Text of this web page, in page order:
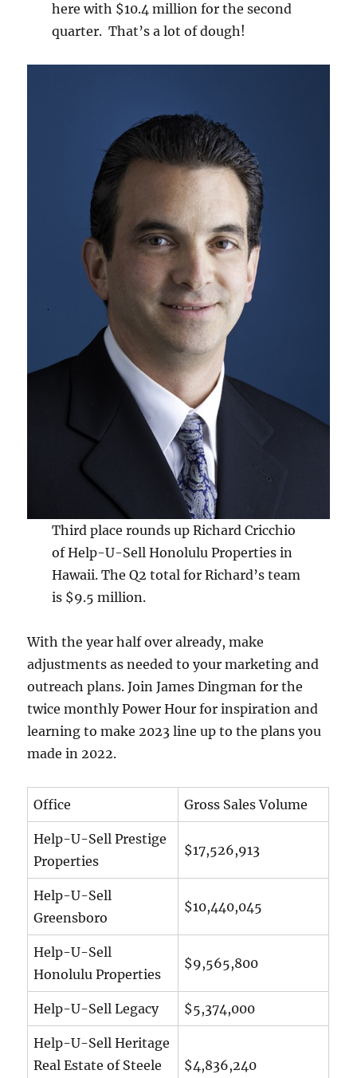
here with $10.4 million for the second
quarter. That’s a lot of dough!
Third place rounds up Richard Cricchio
of Help-U-Sell Honolulu Properties in
Hawaii. The Q2 total for Richard’s team
is $9.5 million.
With the year half over already, make
adjustments as needed to your marketing and
outreach plans. Join James Dingman for the
twice monthly Power Hour for inspiration and
learning to make 2023 line up to the plans you
made in 2022.
Office Gross Sales Volume
Help-U-Sell Prestige
Properties
$17,526,913
Help-U-Sell
Greensboro
$10,440,045
Help-U-Sell
Honolulu Properties
$9,565,800
Help-U-Sell Legacy $5,374,000
Help-U-Sell Heritage
Real Estate of Steele
$4,836,240